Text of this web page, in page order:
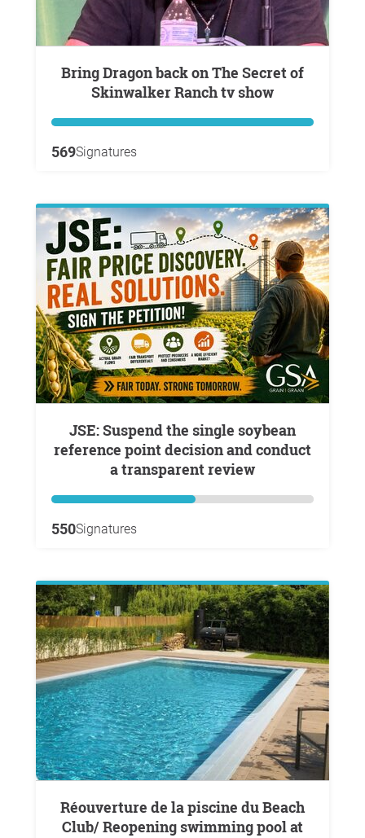
Bring Dragon back on The Secret of
Skinwalker Ranch tv show
569Signatures
JSE: Suspend the single soybean
reference point decision and conduct
a transparent review
550Signatures
Réouverture de la piscine du Beach
Club/ Reopening swimming pool at